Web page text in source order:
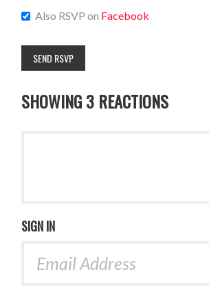
Also RSVP on Facebook
SHOWING 3 REACTIONS
SIGN IN